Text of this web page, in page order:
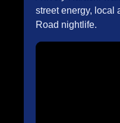
street energy, local
Road nightlife.